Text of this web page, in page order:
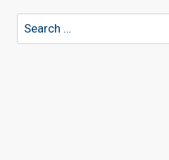
Search
for: